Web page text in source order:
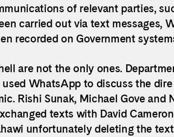
of relevant parties,
carried out via text messages,
recorded on Government
are not the only ones.
WhatsApp to discuss the
Rishi Sunak, Michael Gove and
texts with David
unfortunately deleting the